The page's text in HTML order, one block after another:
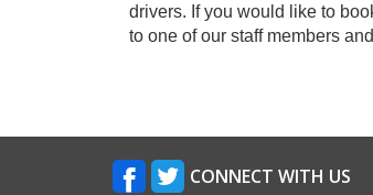
drivers. If you would like to
to one of our staff members
CONNECT WITH US